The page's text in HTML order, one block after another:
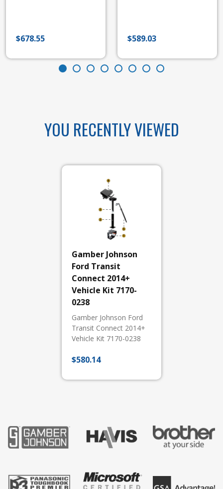
$678.55 $589.03
YOU RECENTLY VIEWED
Gamber Johnson
Ford Transit
Connect 2014+
Vehicle Kit 7170-
0238
Gamber Johnson Ford
Transit Connect 2014+
Vehicle Kit 7170-0238
$580.14